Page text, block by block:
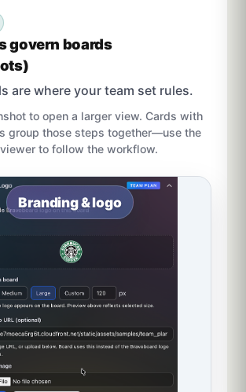
govern boards
are where your team set rules.
to open a larger view. Cards with
group those steps together—use the
to follow the workflow.
Branding & logo